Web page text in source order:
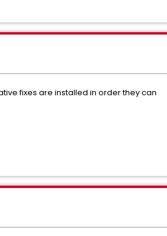
fixes are installed in order they can